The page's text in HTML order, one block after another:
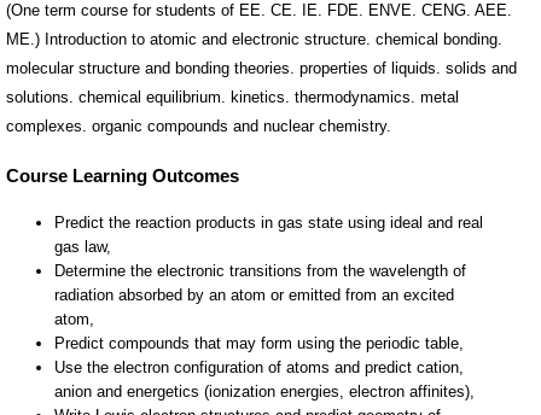
(One term course for students of EE. CE. IE. FDE. ENVE. CENG. AEE.
ME.) Introduction to atomic and electronic structure. chemical bonding.
molecular structure and bonding theories. properties of liquids. solids and
solutions. chemical equilibrium. kinetics. thermodynamics. metal
complexes. organic compounds and nuclear chemistry.